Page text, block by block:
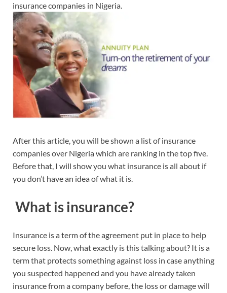
insurance companies in Nigeria.
After this article, you will be shown a list of insurance
companies over Nigeria which are ranking in the top five.
Before that, I will show you what insurance is all about if
you don’t have an idea of what it is.
What is insurance?
Insurance is a term of the agreement put in place to help
secure loss. Now, what exactly is this talking about? It is a
term that protects something against loss in case anything
you suspected happened and you have already taken
insurance from a company before, the loss or damage will